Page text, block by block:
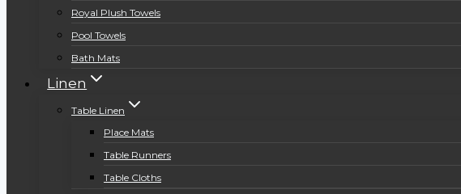
Royal Plush Towels
Pool Towels
Bath Mats
Linen
Table Linen
Place Mats
Table Runners
Table Cloths